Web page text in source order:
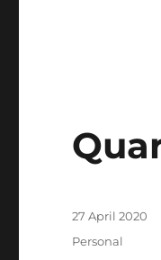
Posted
on
27 April 2020
Categories
Personal